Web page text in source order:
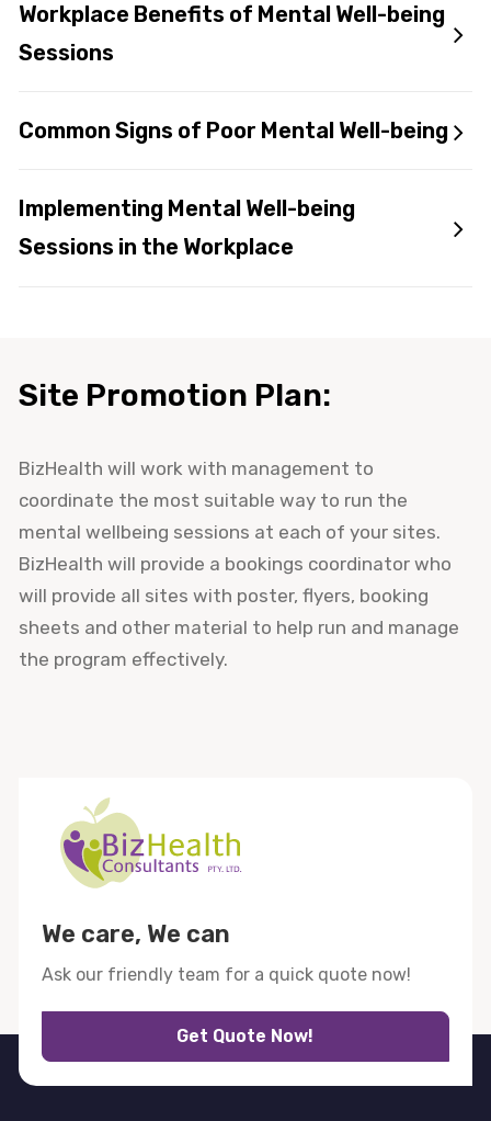
Workplace Benefits of Mental Well-being
Sessions
Common Signs of Poor Mental Well-being
Implementing Mental Well-being
Sessions in the Workplace
Site Promotion Plan:
BizHealth will work with management to
coordinate the most suitable way to run the
mental wellbeing sessions at each of your sites.
BizHealth will provide a bookings coordinator who
will provide all sites with poster, flyers, booking
sheets and other material to help run and manage
the program effectively.
We care, We can
Ask our friendly team for a quick quote now!
Get Quote Now!